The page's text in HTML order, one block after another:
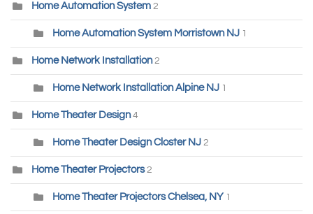
Home Automation System 2
Home Automation System Morristown NJ 1
Home Network Installation2
Home Network Installation Alpine NJ 1
Home Theater Design4
Home Theater Design Closter NJ 2
Home Theater Projectors 2
Home Theater Projectors Chelsea, NY 1